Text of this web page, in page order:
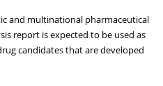
and multinational pharmaceutical
report is expected to be used as
candidates that are developed